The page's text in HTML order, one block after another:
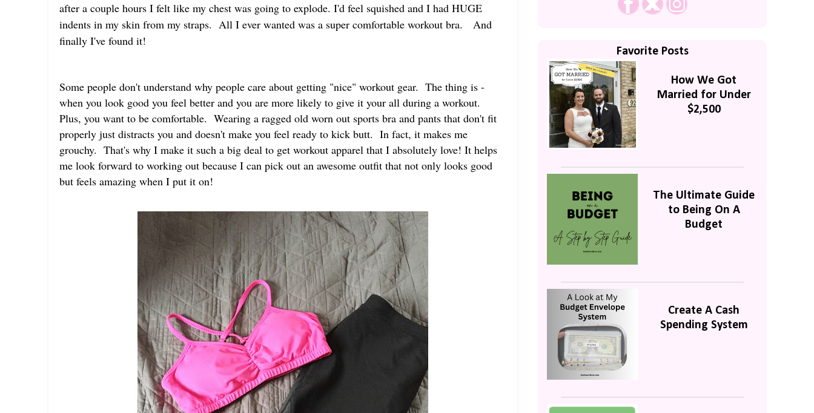
after a couple hours I felt like my chest was going to explode. I'd feel squished and I had HUGE
indents in my skin from my straps. All I ever wanted was a super comfortable workout bra. And
finally I've found it!
Some people don't understand why people care about getting "nice" workout gear. The thing is -
when you look good you feel better and you are more likely to give it your all during a workout.
Plus, you want to be comfortable. Wearing a ragged old worn out sports bra and pants that don't fit
properly just distracts you and doesn't make you feel ready to kick butt. In fact, it makes me
grouchy. That's why I make it such a big deal to get workout apparel that I absolutely love! It helps
me look forward to working out because I can pick out an awesome outfit that not only looks good
but feels amazing when I put it on!
Favorite Posts
How We Got
Married for Under
$2,500
The Ultimate Guide
to Being On A
Budget
Create A Cash
Spending System